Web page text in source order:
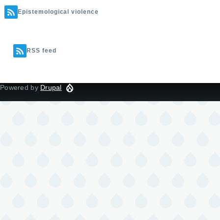
Epistemological violence
RSS feed
Powered by Drupal